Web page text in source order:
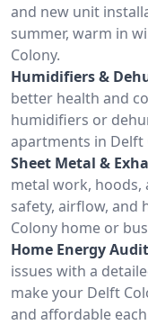
and new unit
summer, warm in
Colony.
Humidifiers &
better health and
humidifiers or
apartments in Delft
Sheet Metal &
metal work, hoods,
safety, airflow, and
Colony home or
Home Energy
issues with a
make your Delft
and affordable